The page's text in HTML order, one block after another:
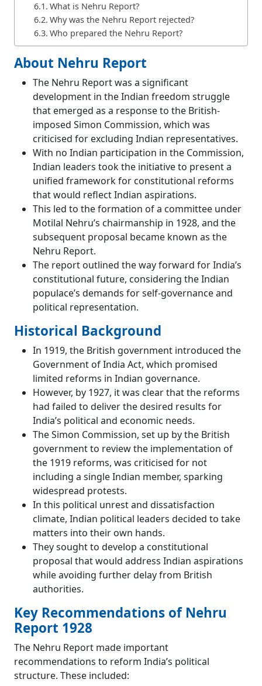
What is Nehru Report?
Why was the Nehru Report rejected?
Who prepared the Nehru Report?
About Nehru Report
The Nehru Report was a significant
development in the Indian freedom struggle
that emerged as a response to the British-
imposed Simon Commission, which was
criticised for excluding Indian representatives.
With no Indian participation in the Commission,
Indian leaders took the initiative to present a
unified framework for constitutional reforms
that would reflect Indian aspirations.
This led to the formation of a committee under
Motilal Nehru’s chairmanship in 1928, and the
subsequent proposal became known as the
Nehru Report.
The report outlined the way forward for India’s
constitutional future, considering the Indian
populace’s demands for self-governance and
political representation.
Historical Background
In 1919, the British government introduced the
Government of India Act, which promised
limited reforms in Indian governance.
However, by 1927, it was clear that the reforms
had failed to deliver the desired results for
India’s political and economic needs.
The Simon Commission, set up by the British
government to review the implementation of
the 1919 reforms, was criticised for not
including a single Indian member, sparking
widespread protests.
In this political unrest and dissatisfaction
climate, Indian political leaders decided to take
matters into their own hands.
They sought to develop a constitutional
proposal that would address Indian aspirations
while avoiding further delay from British
authorities.
Key Recommendations of Nehru
Report 1928
The Nehru Report made important
recommendations to reform India’s political
structure. These included: